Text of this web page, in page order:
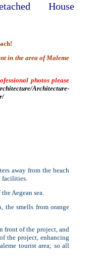
House
in the area of Maleme
photos please
Architecture-
away from the beach
facilities.
Aegean sea.
the smells from orange
front of the project, and
the project, enhancing
tourist area; so all